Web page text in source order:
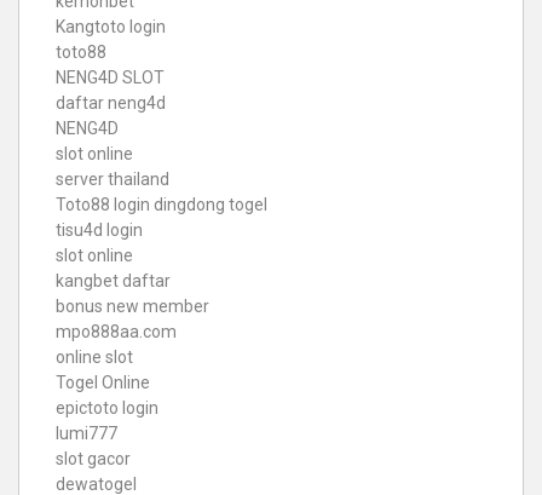
Kangtoto login
toto88
NENG4D SLOT
daftar neng4d
NENG4D
slot online
server thailand
Toto88 login dingdong togel
tisu4d login
slot online
kangbet daftar
bonus new member
mpo888aa.com
online slot
Togel Online
epictoto login
lumi777
slot gacor
dewatogel